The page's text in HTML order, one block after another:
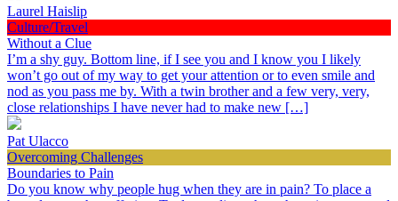
Laurel Haislip
Culture/Travel
Without a Clue
I’m a shy guy. Bottom line, if I see you and I know you I likely
won’t go out of my way to get your attention or to even smile and
nod as you pass me by. With a twin brother and a few very, very,
close relationships I have never had to make new […]
Pat Ulacco
Overcoming Challenges
Boundaries to Pain
Do you know why people hug when they are in pain? To place a